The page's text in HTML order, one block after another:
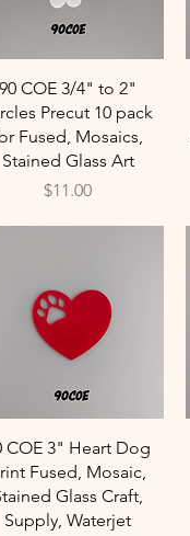
Quick View
90 COE 3/4" to 2"
Precut 10 pack
Fused, Mosaics,
Stained Glass Art
Price
$11.00
Quick View
COE 3" Heart Dog
Fused, Mosaic,
Glass Craft,
Supply, Waterjet